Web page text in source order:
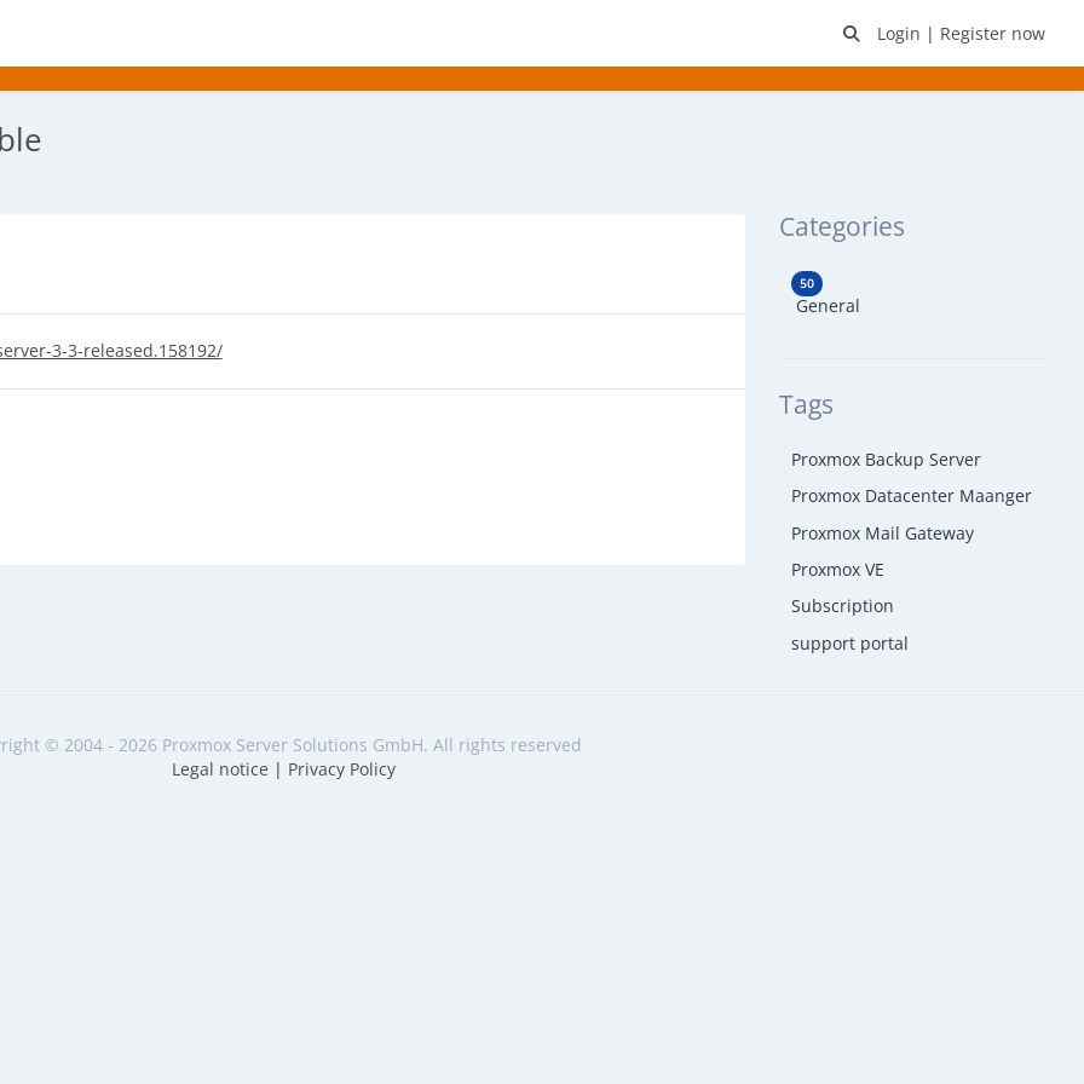
Login | Register now
3-3-released.158192/
Categories
50
General
Tags
Proxmox Backup Server
Proxmox Datacenter Maanger
Proxmox Mail Gateway
Proxmox VE
Subscription
support portal
© 2004 - 2026 Proxmox Server Solutions GmbH. All rights reserved
Legal notice | Privacy Policy